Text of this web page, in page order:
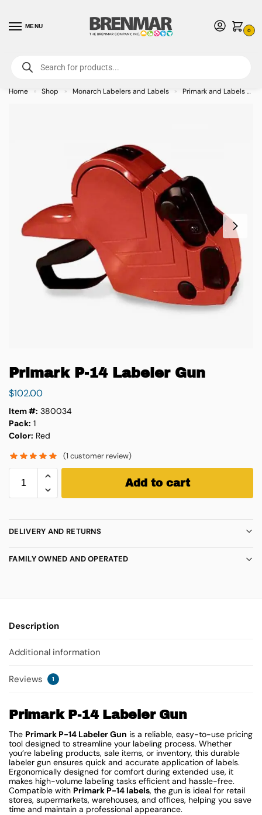
MENU
0
For International Orders (Outside of USA & Canada) Call us at 1-800-783-
7759- Minimum Order $15 USD
Home » Shop » Monarch Labelers and Labels » Primark and Labels
Primark P-14 Labeler Gun
$102.00
Item #: 380034
Pack: 1
Color: Red
(1 customer review)
Add to cart
DELIVERY AND RETURNS
FAMILY OWNED AND OPERATED
Description
Additional information
Reviews 1
Primark P-14 Labeler Gun
The Primark P-14 Labeler Gun is a reliable, easy-to-use pricing
tool designed to streamline your labeling process. Whether
you’re labeling products, sale items, or inventory, this durable
labeler gun ensures quick and accurate application of labels.
Ergonomically designed for comfort during extended use, it
makes high-volume labeling tasks efficient and hassle-free.
Compatible with Primark P-14 labels, the gun is ideal for retail
stores, supermarkets, warehouses, and offices, helping you save
time and maintain a professional appearance.